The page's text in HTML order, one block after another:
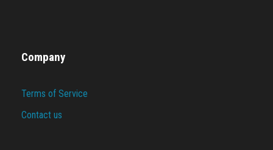
Company
Terms of Service
Contact us